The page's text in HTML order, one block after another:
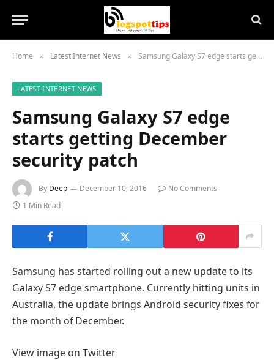
Home » Latest Internet News » Samsung Galaxy S7 edge starts getting December security patch
LATEST INTERNET NEWS
Samsung Galaxy S7 edge
starts getting December
security patch
By Deep December 10, 2016
No Comments
1 Min Read
Samsung has started rolling out a new update to its
Galaxy S7 edge smartphone. Currently hitting units in
Australia, the update brings Android security fixes for
the month of December.
View image on Twitter